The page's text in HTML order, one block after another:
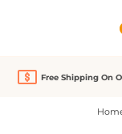
Free Shipping On